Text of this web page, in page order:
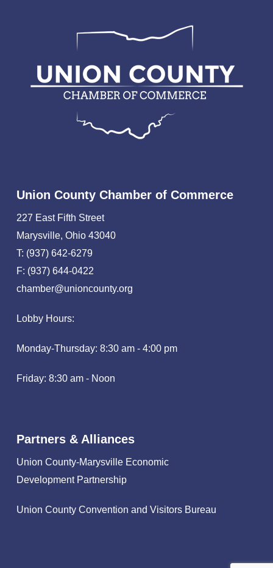
Union County Chamber of Commerce
227 East Fifth Street
Marysville, Ohio 43040
T: (937) 642-6279
F: (937) 644-0422
chamber@unioncounty.org
Lobby Hours:
Monday-Thursday: 8:30 am - 4:00 pm
Friday: 8:30 am - Noon
Partners & Alliances
Union County-Marysville Economic
Development Partnership
Union County Convention and Visitors Bureau